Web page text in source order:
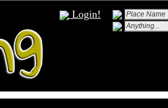
Login!